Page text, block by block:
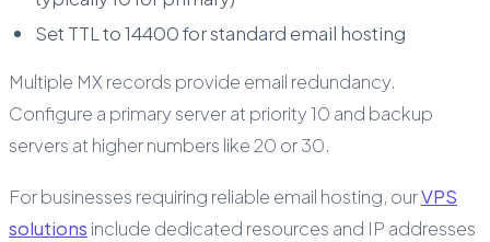
Set TTL to 14400 for standard email hosting
Multiple MX records provide email redundancy.
Configure a primary server at priority 10 and backup
servers at higher numbers like 20 or 30.
For businesses requiring reliable email hosting, ourVPS
solutions include dedicated resources and IP addresses